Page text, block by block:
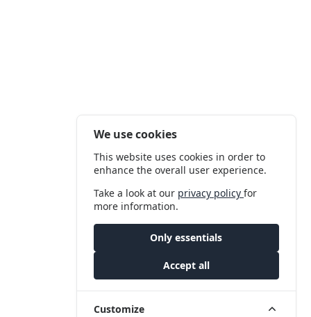
We use cookies
This website uses cookies in order to
enhance the overall user experience.
Take a look at our privacy policyfor
more information.
Only essentials
Accept all
Customize